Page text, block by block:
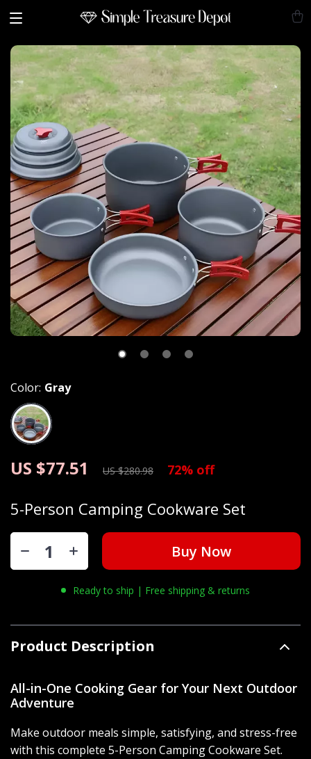
5-Person Camping Cookware Set
US $77.51 US $280.98 72% off
Color: Gray
Buy Now
Ready to ship | Free shipping & returns
Product Description
All-in-One Cooking Gear for Your Next Outdoor
Adventure
Make outdoor meals simple, satisfying, and stress-free
with this complete 5-Person Camping Cookware Set.